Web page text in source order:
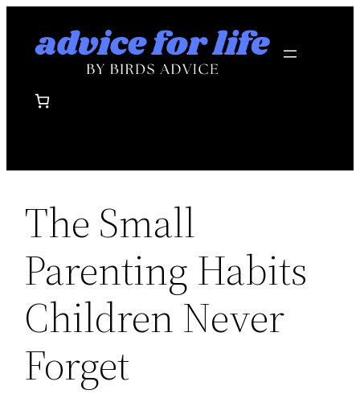
The Small
Parenting Habits
Children Never
Forget